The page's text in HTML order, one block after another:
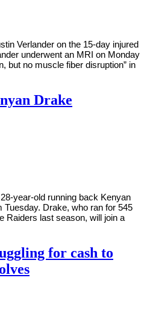
Verlander on the 15-day injured
underwent an MRI on Monday
but no muscle fiber disruption” in
Drake
year-old running back Kenyan
Tuesday. Drake, who ran for 545
Raiders last season, will join a
for cash to